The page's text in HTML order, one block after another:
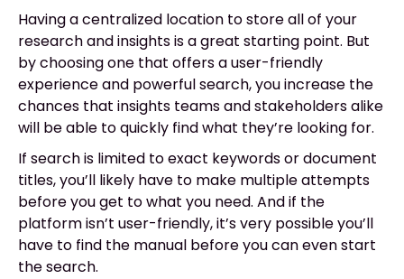
Having a centralized location to store all of your
research and insights is a great starting point. But
by choosing one that offers a user-friendly
experience and powerful search, you increase the
chances that insights teams and stakeholders alike
will be able to quickly find what they’re looking for.
If search is limited to exact keywords or document
titles, you’ll likely have to make multiple attempts
before you get to what you need. And if the
platform isn’t user-friendly, it’s very possible you’ll
have to find the manual before you can even start
the search.